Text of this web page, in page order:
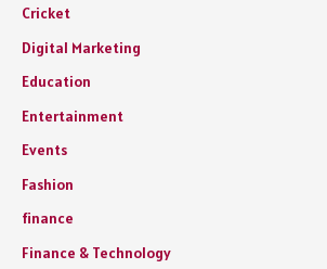
Cricket
Digital Marketing
Education
Entertainment
Events
Fashion
finance
Finance & Technology